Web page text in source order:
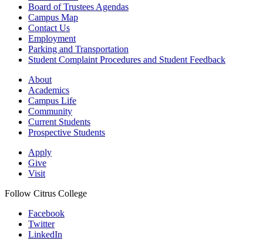
Board of Trustees Agendas
Campus Map
Contact Us
Employment
Parking and Transportation
Student Complaint Procedures and Student Feedback
About
Academics
Campus Life
Community
Current Students
Prospective Students
Apply
Give
Visit
Follow Citrus College
Facebook
Twitter
LinkedIn